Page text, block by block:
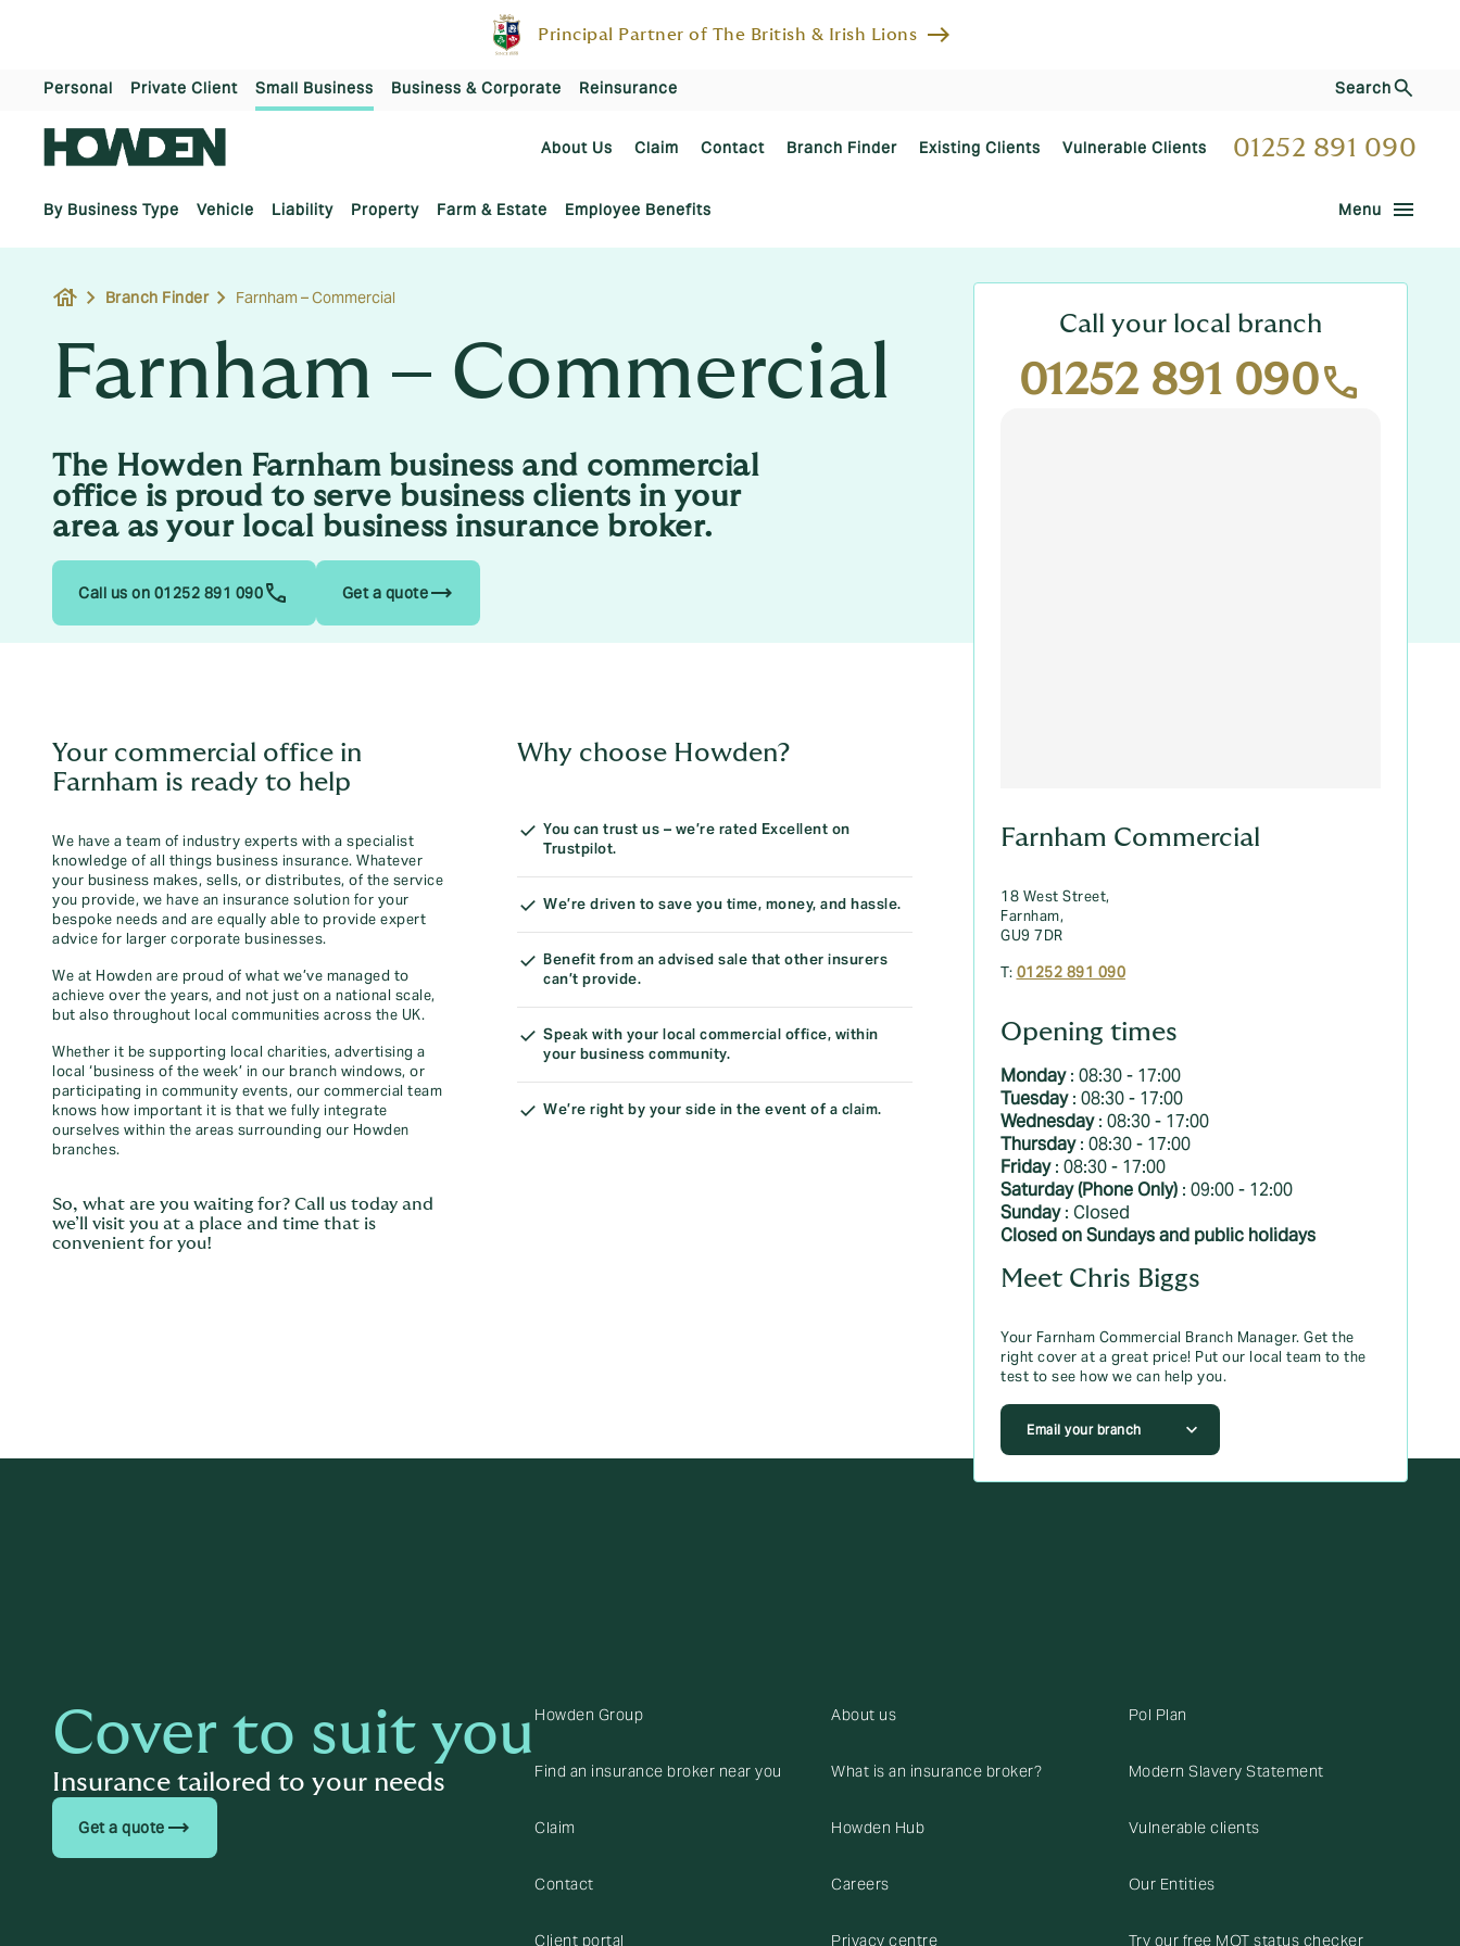
Principal Partner of The British & Irish Lions east
Personal Private Client Small Business Business & Corporate Reinsurance Search
About Us Claim Contact Branch Finder Existing Clients Vulnerable Clients 01252 891 090
By Business Type Vehicle Liability Property Farm & Estate Employee Benefits Menu menu
house Branch Finder Farnham – Commercial
Farnham – Commercial
The Howden Farnham business and commercial
office is proud to serve business clients in your
area as your local business insurance broker.
Call us on 01252 891 090 Get a quotetrending_flat
Call your local branch
01252 891 090
Farnham Commercial
18 West Street,
Farnham,
GU9 7DR
T: 01252 891 090
Opening times
Monday: 08:30 - 17:00
Tuesday: 08:30 - 17:00
Wednesday: 08:30 - 17:00
Thursday: 08:30 - 17:00
Friday: 08:30 - 17:00
Saturday (Phone Only) : 09:00 - 12:00
Sunday: Closed
Closed on Sundays and public holidays
Meet Chris Biggs
Your Farnham Commercial Branch Manager. Get the
right cover at a great price! Put our local team to the
test to see how we can help you.
Email your branch
Your commercial office in
Farnham is ready to help
We have a team of industry experts with a specialist
knowledge of all things business insurance. Whatever
your business makes, sells, or distributes, of the service
you provide, we have an insurance solution for your
bespoke needs and are equally able to provide expert
advice for larger corporate businesses.
We at Howden are proud of what we’ve managed to
achieve over the years, and not just on a national scale,
but also throughout local communities across the UK.
Whether it be supporting local charities, advertising a
local ‘business of the week’ in our branch windows, or
participating in community events, our commercial team
knows how important it is that we fully integrate
ourselves within the areas surrounding our Howden
branches.
So, what are you waiting for? Call us today and
we’ll visit you at a place and time that is
convenient for you!
Why choose Howden?
You can trust us – we’re rated Excellent on
Trustpilot.
We’re driven to save you time, money, and hassle.
Benefit from an advised sale that other insurers
can’t provide.
Speak with your local commercial office, within
your business community.
We’re right by your side in the event of a claim.
Cover to suit you
Insurance tailored to your needs
Get a quote trending_flat
Howden Group
Find an insurance broker near you
Claim
Contact
Client portal
About us
What is an insurance broker?
Howden Hub
Careers
Privacy centre
Pol Plan
Modern Slavery Statement
Vulnerable clients
Our Entities
Try our free MOT status checker